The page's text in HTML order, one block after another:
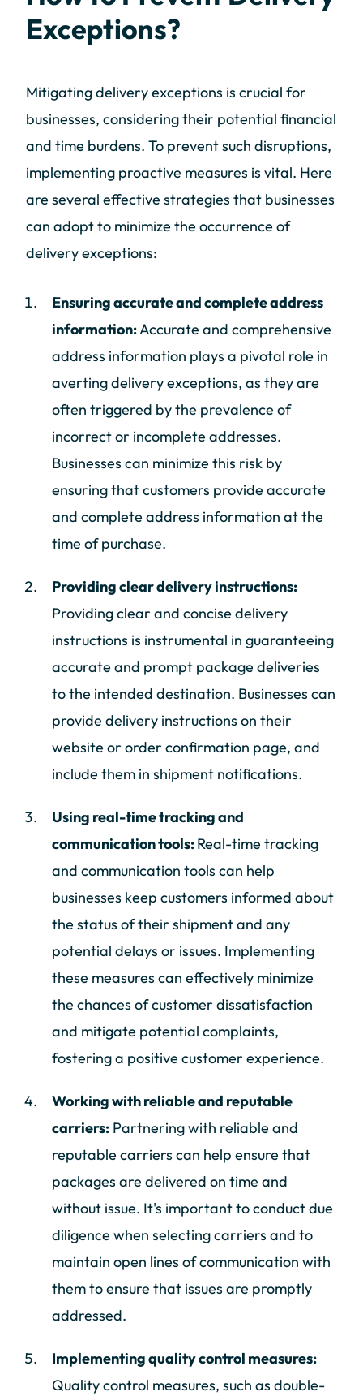
Exceptions?
Mitigating delivery exceptions is crucial for
businesses, considering their potential financial
and time burdens. To prevent such disruptions,
implementing proactive measures is vital. Here
are several effective strategies that businesses
can adopt to minimize the occurrence of
delivery exceptions:
Ensuring accurate and complete address
information:Accurate and comprehensive
address information plays a pivotal role in
averting delivery exceptions, as they are
often triggered by the prevalence of
incorrect or incomplete addresses.
Businesses can minimize this risk by
ensuring that customers provide accurate
and complete address information at the
time of purchase.
Providing clear delivery instructions:
Providing clear and concise delivery
instructions is instrumental in guaranteeing
accurate and prompt package deliveries
to the intended destination. Businesses can
provide delivery instructions on their
website or order confirmation page, and
include them in shipment notifications.
Using real-time tracking and
communication tools:Real-time tracking
and communication tools can help
businesses keep customers informed about
the status of their shipment and any
potential delays or issues. Implementing
these measures can effectively minimize
the chances of customer dissatisfaction
and mitigate potential complaints,
fostering a positive customer experience.
Working with reliable and reputable
carriers: Partnering with reliable and
reputable carriers can help ensure that
packages are delivered on time and
without issue. It's important to conduct due
diligence when selecting carriers and to
maintain open lines of communication with
them to ensure that issues are promptly
addressed.
Implementing quality control measures:
Quality control measures, such as double-